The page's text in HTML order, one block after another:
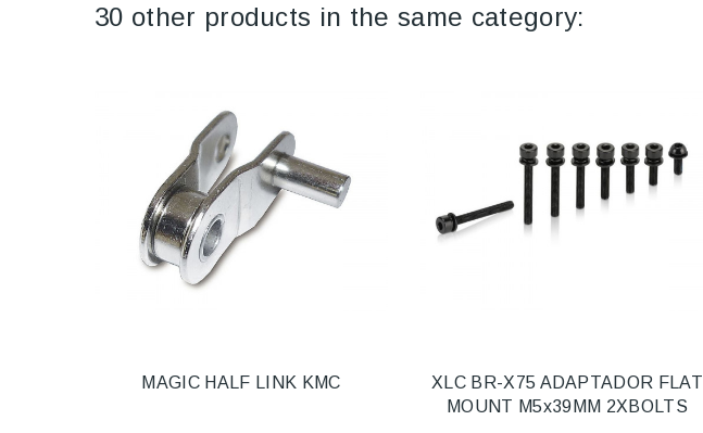
30 other products in the same category:
MAGIC HALF LINK KMC
XLC BR-X75 ADAPTADOR FLAT
MOUNT M5x39MM 2XBOLTS